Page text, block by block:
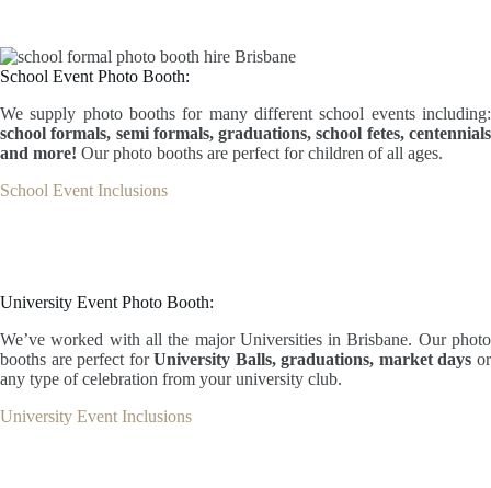
School Event Photo Booth:
We supply photo booths for many different school events including:
school formals, semi formals, graduations, school fetes, centennials
and more! Our photo booths are perfect for children of all ages.
School Event Inclusions
University Event Photo Booth:
We’ve worked with all the major Universities in Brisbane. Our photo
booths are perfect forUniversity Balls, graduations, market days or
any type of celebration from your university club.
University Event Inclusions